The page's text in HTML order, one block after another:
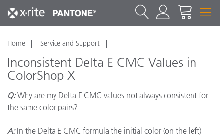
Home Service and Support
Inconsistent Delta E CMC Values in
ColorShop X
Q:Why are my Delta E CMC values not always consistent for
the same color pairs?
A:In the Delta E CMC formula the initial color (on the left)